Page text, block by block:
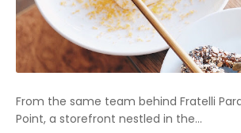
From the same team behind Fratelli
Point, a storefront nestled in the...